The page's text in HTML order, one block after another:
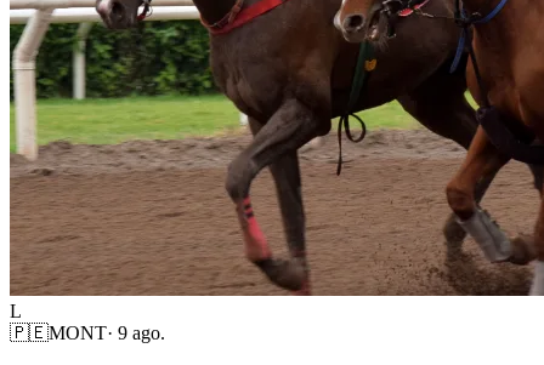
L
🇵🇪MONT· 9 ago.